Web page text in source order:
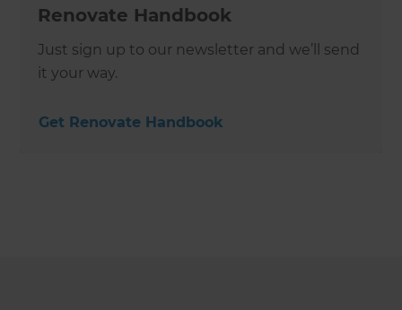
Renovate Handbook
Just sign up to our newsletter and we’ll send
it your way.
Get Renovate Handbook